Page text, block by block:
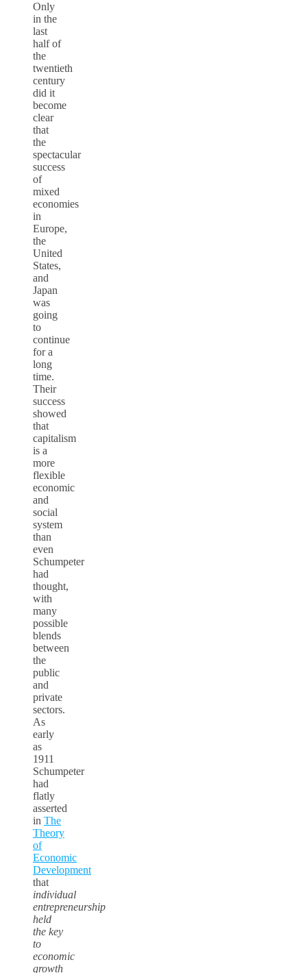
Only
in the
last
half of
the
twentieth
century
did it
become
clear
that
the
spectacular
success
of
mixed
economies
in
Europe,
the
United
States,
and
Japan
was
going
to
continue
for a
long
time.
Their
success
showed
that
capitalism
is a
more
flexible
economic
and
social
system
than
even
Schumpeter
had
thought,
with
many
possible
blends
between
the
public
and
private
sectors.
As
early
as
1911
Schumpeter
had
flatly
asserted
in The
Theory
of
Economic
Development
that
individual
entrepreneurship
held
the key
to
economic
growth